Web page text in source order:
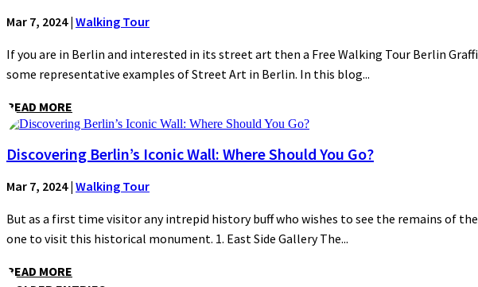
Mar 7, 2024| Walking Tour
If you are in Berlin and interested in its street art then a Free Walking Tour Berlin
some representative examples of Street Art in Berlin. In this blog...
READ MORE
Discovering Berlin’s Iconic Wall: Where Should You Go?
Mar 7, 2024| Walking Tour
But as a first time visitor any intrepid history buff who wishes to see the remains of
one to visit this historical monument. 1. East Side Gallery The...
READ MORE